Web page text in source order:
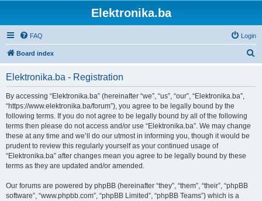
Elektronika.ba
FAQ Login
Board index
Elektronika.ba - Registration
By accessing “Elektronika.ba” (hereinafter “we”, “us”, “our”, “Elektronika.ba”,
“https://www.elektronika.ba/forum”), you agree to be legally bound by the
following terms. If you do not agree to be legally bound by all of the following
terms then please do not access and/or use “Elektronika.ba”. We may change
these at any time and we’ll do our utmost in informing you, though it would be
prudent to review this regularly yourself as your continued usage of
“Elektronika.ba” after changes mean you agree to be legally bound by these
terms as they are updated and/or amended.
Our forums are powered by phpBB (hereinafter “they”, “them”, “their”, “phpBB
software”, “www.phpbb.com”, “phpBB Limited”, “phpBB Teams”) which is a